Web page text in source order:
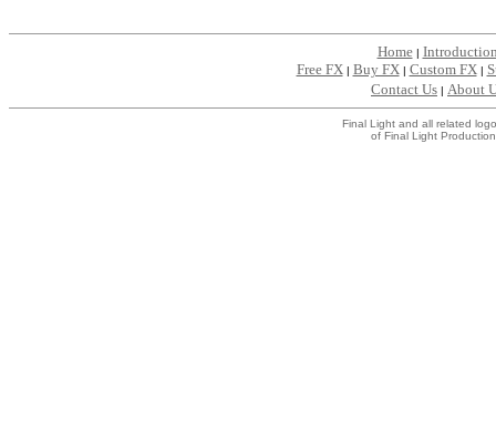
Home|
Free FX | Buy FX | Custom FX |
Contact Us | About
Final Light and all related
of Final Light